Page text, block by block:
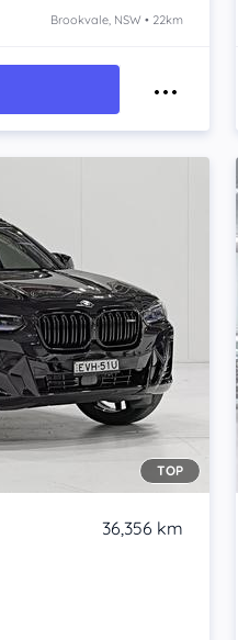
Brookvale, NSW • 22km
TOP
36,356 km